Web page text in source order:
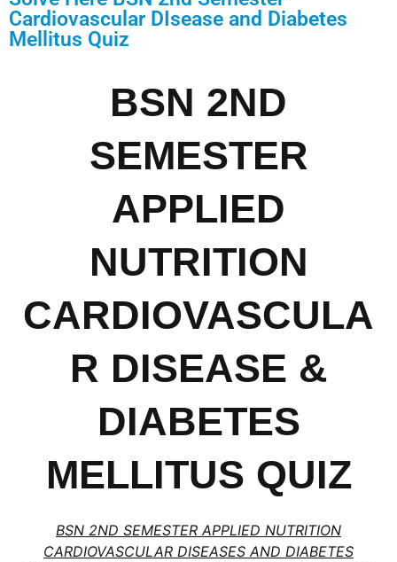
Cardiovascular DIsease and Diabetes
Mellitus Quiz
BSN 2ND
SEMESTER
APPLIED
NUTRITION
CARDIOVASCULA
R DISEASE &
DIABETES
MELLITUS QUIZ
BSN 2ND SEMESTER APPLIED NUTRITION
CARDIOVASCULAR DISEASES AND DIABETES